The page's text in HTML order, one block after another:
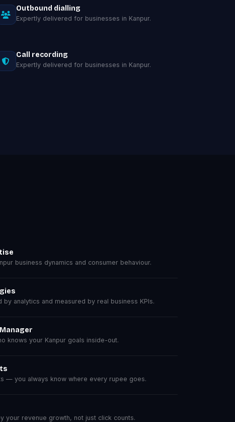
Outbound dialling
Expertly delivered for businesses in Kanpur.
Call recording
Expertly delivered for businesses in Kanpur.
business dynamics and consumer behaviour.
by analytics and measured by real business KPIs.
knows your Kanpur goals inside-out.
— you always know where every rupee goes.
your revenue growth, not just click counts.